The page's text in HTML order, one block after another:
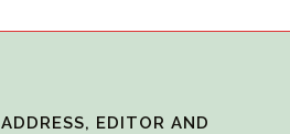
ADDRESS, EDITOR AND